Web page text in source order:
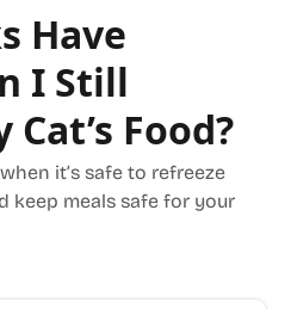
Have
I Still
Food?
it’s safe to refreeze
keep meals safe for your